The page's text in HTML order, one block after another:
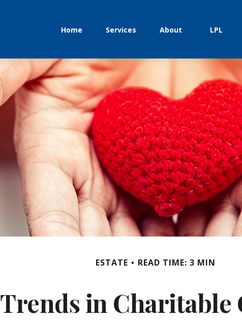
Home Services About LPL
ESTATE READ TIME: 3 MIN
Trends in Charitable